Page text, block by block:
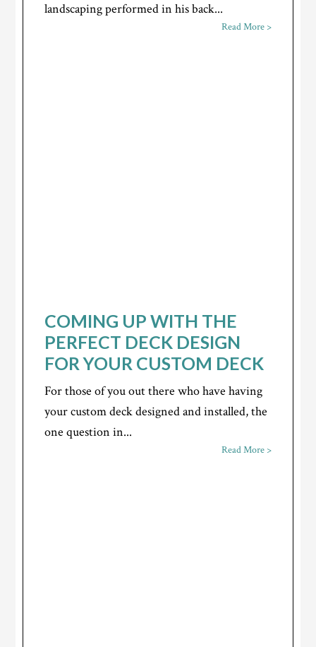
landscaping performed in his back...
Read More >
COMING UP WITH THE
PERFECT DECK DESIGN
FOR YOUR CUSTOM DECK
For those of you out there who have having
your custom deck designed and installed, the
one question in...
Read More >